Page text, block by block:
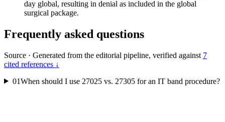
day global, resulting in denial as included in the global
surgical package.
Frequently asked questions
Source · Generated from the editorial pipeline, verified against 7
cited references ↓
01When should I use 27025 vs. 27305 for an IT band procedure?